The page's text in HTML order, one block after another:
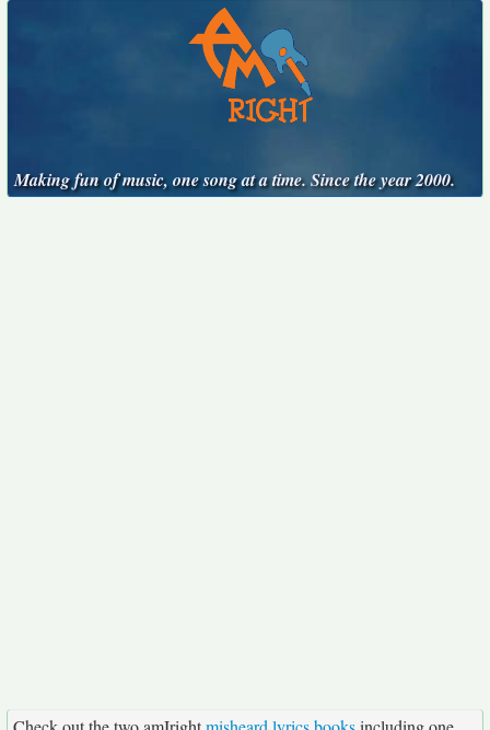
Making fun of music, one song at a time. Since the year 2000.